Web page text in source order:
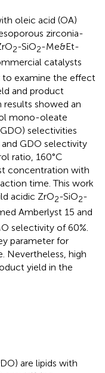
oleic acid (OA)
zirconia-
2-SiO2-Me&Et-
catalysts
to examine the effect
and product
showed an
mono-oleate
selectivities
GDO selectivity
ratio, 160°C
concentration with
time. This work
acidic ZrO2-SiO2-
Amberlyst 15 and
selectivity of 60%.
parameter for
Nevertheless, high
yield in the
are lipids with